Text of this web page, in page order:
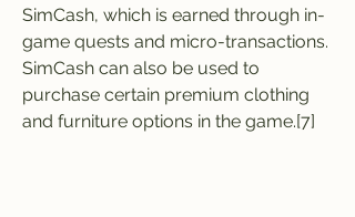
SimCash, which is earned through in-
game quests and micro-transactions.
SimCash can also be used to
purchase certain premium clothing
and furniture options in the game.[7]